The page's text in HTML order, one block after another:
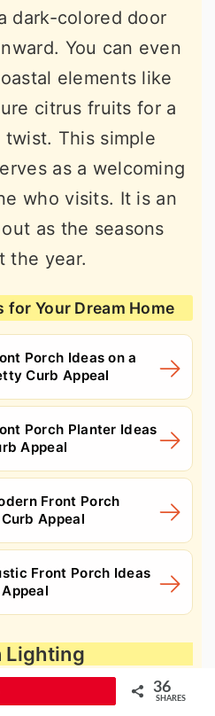
dark-colored door
You can even
elements like
citrus fruits for a
This simple
as a welcoming
who visits. It is an
as the seasons
the year.
for Your Dream Home
Porch Ideas on a
Curb Appeal
Porch Planter Ideas
Appeal
Front Porch
Appeal
Front Porch Ideas
Lighting
36
SHARES